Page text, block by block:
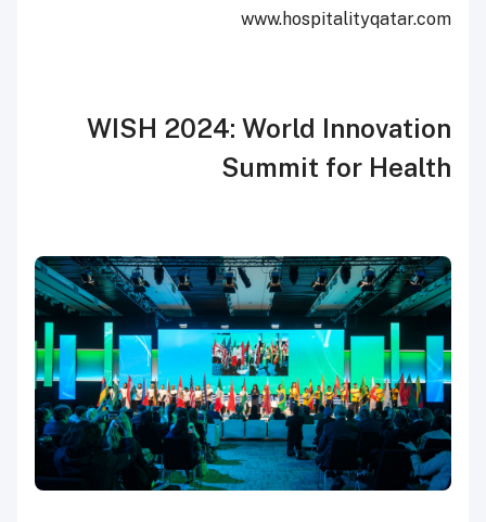
www.hospitalityqatar.com
WISH 2024: World Innovation
Summit for Health